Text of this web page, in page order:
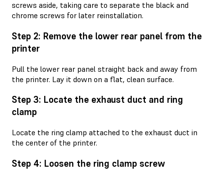
screws aside, taking care to separate the black and
chrome screws for later reinstallation.
Step 2: Remove the lower rear panel from the
printer
Pull the lower rear panel straight back and away from
the printer. Lay it down on a flat, clean surface.
Step 3: Locate the exhaust duct and ring
clamp
Locate the ring clamp attached to the exhaust duct in
the center of the printer.
Step 4: Loosen the ring clamp screw